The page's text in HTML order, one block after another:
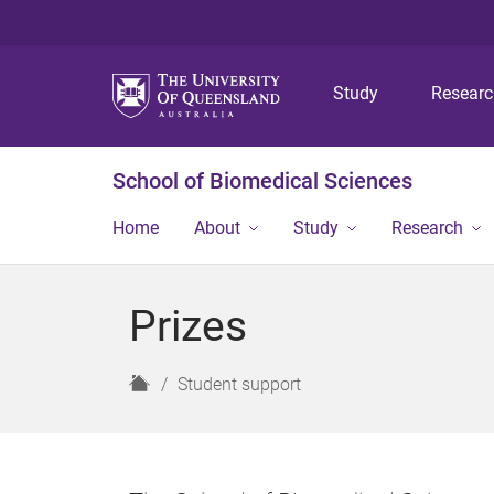
Study
School of Biomedical Sciences
Home About Study Research
Prizes
H
Student support